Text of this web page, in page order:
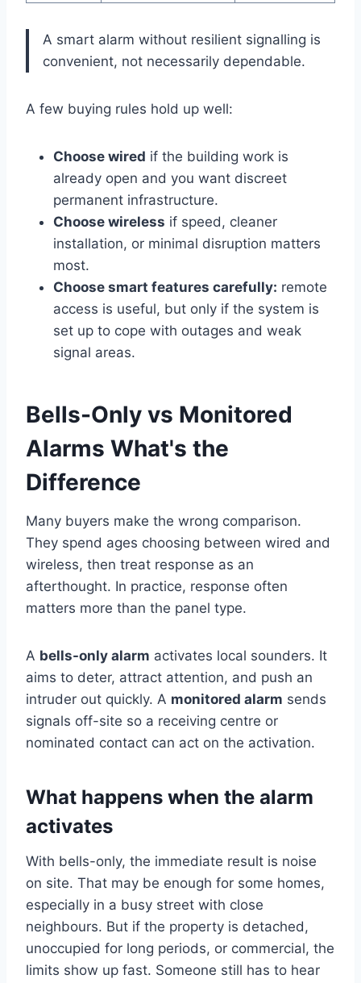
A smart alarm without resilient signalling is
convenient, not necessarily dependable.
A few buying rules hold up well:
Choose wired if the building work is
already open and you want discreet
permanent infrastructure.
Choose wireless if speed, cleaner
installation, or minimal disruption matters
most.
Choose smart features carefully: remote
access is useful, but only if the system is
set up to cope with outages and weak
signal areas.
Bells-Only vs Monitored
Alarms What's the
Difference
Many buyers make the wrong comparison.
They spend ages choosing between wired and
wireless, then treat response as an
afterthought. In practice, response often
matters more than the panel type.
A bells-only alarm activates local sounders. It
aims to deter, attract attention, and push an
intruder out quickly. A monitored alarm sends
signals off-site so a receiving centre or
nominated contact can act on the activation.
What happens when the alarm
activates
With bells-only, the immediate result is noise
on site. That may be enough for some homes,
especially in a busy street with close
neighbours. But if the property is detached,
unoccupied for long periods, or commercial, the
limits show up fast. Someone still has to hear